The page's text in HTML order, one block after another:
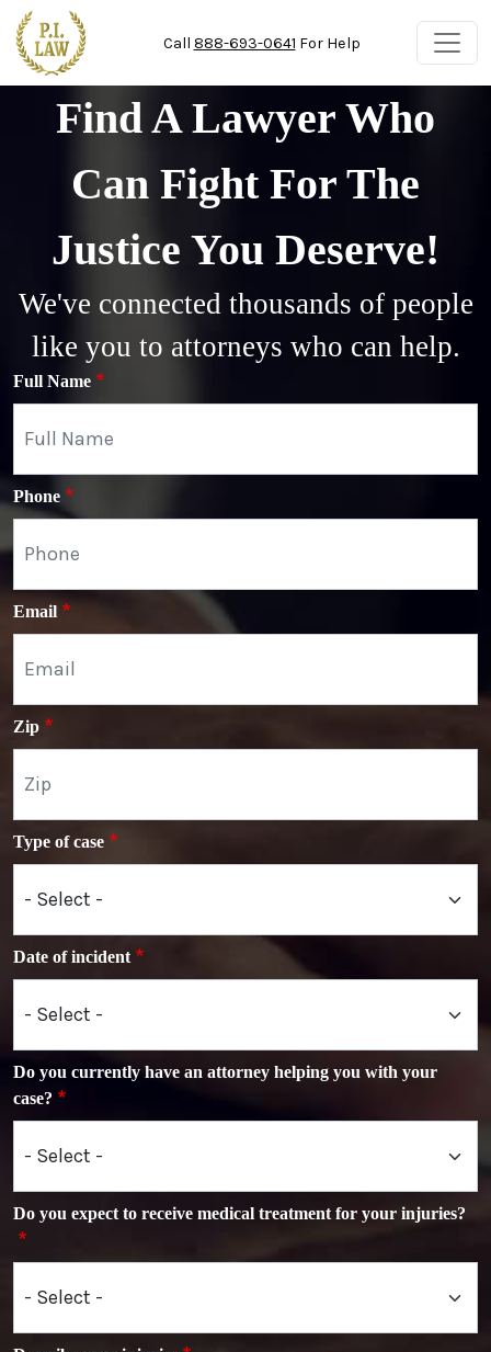
Skip to main content
Call 888-693-0641 For Help
Find A Lawyer Who
Can Fight For The
Justice You Deserve!
We've connected thousands of people
like you to attorneys who can help.
Full Name
Phone
Email
Zip
Type of case
Date of incident
Do you currently have an attorney helping you with your
case?
Do you expect to receive medical treatment for your injuries?